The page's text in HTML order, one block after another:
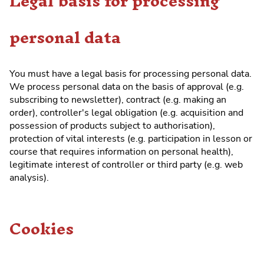
personal data
You must have a legal basis for processing personal data.
We process personal data on the basis of approval (e.g.
subscribing to newsletter), contract (e.g. making an
order), controller's legal obligation (e.g. acquisition and
possession of products subject to authorisation),
protection of vital interests (e.g. participation in lesson or
course that requires information on personal health),
legitimate interest of controller or third party (e.g. web
analysis).
Cookies